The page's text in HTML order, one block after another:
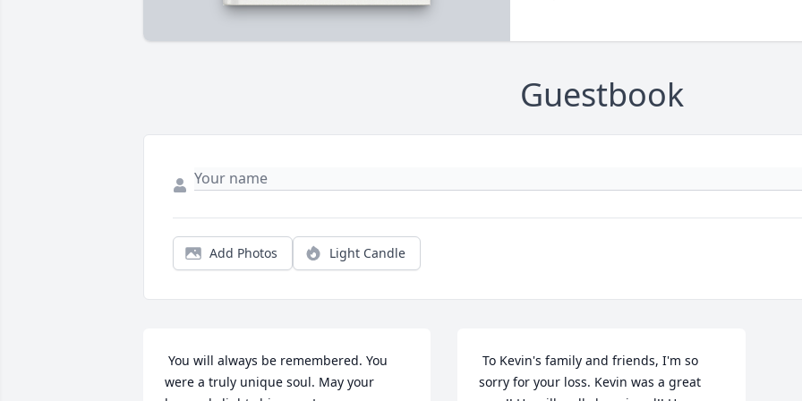
Guestbook
Add Photos Light Candle
were a truly unique soul. May your
To Kevin's family and friends, I'm so
sorry for your loss. Kevin was a great